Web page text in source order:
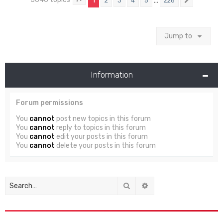
Page of 226
Jump to
Information
Forum permissions
You cannot post new topics in this forum
You cannot reply to topics in this forum
You cannot edit your posts in this forum
You cannot delete your posts in this forum
Search